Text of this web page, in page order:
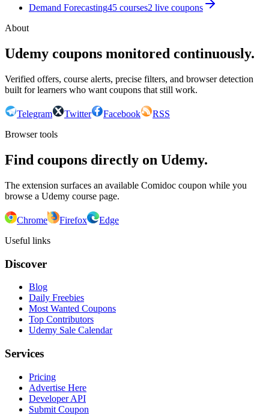
Demand Forecasting45 courses2 live coupons
About
Udemy coupons monitored continuously.
Verified offers, course alerts, precise filters, and browser detection
built for learners who want coupons that still work.
Telegram Twitter Facebook
RSS
Browser tools
Find coupons directly on Udemy.
The extension surfaces an available Comidoc coupon while you
browse a Udemy course page.
Chrome Firefox
Edge
Useful links
Discover
Blog
Daily Freebies
Most Wanted Coupons
Top Contributors
Udemy Sale Calendar
Services
Pricing
Advertise Here
Developer API
Submit Coupon